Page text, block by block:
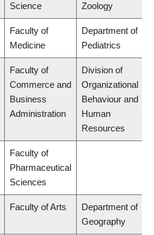
Science
Zoology
Faculty of
Medicine
Department of
Pediatrics
Faculty of
Commerce and
Business
Administration
Division of
Organizational
Behaviour and
Human
Resources
Faculty of
Pharmaceutical
Sciences
Faculty of Arts
Department of
Geography